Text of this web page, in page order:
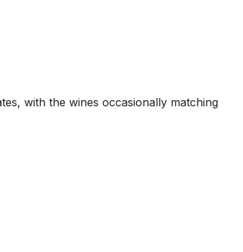
with the wines occasionally matching